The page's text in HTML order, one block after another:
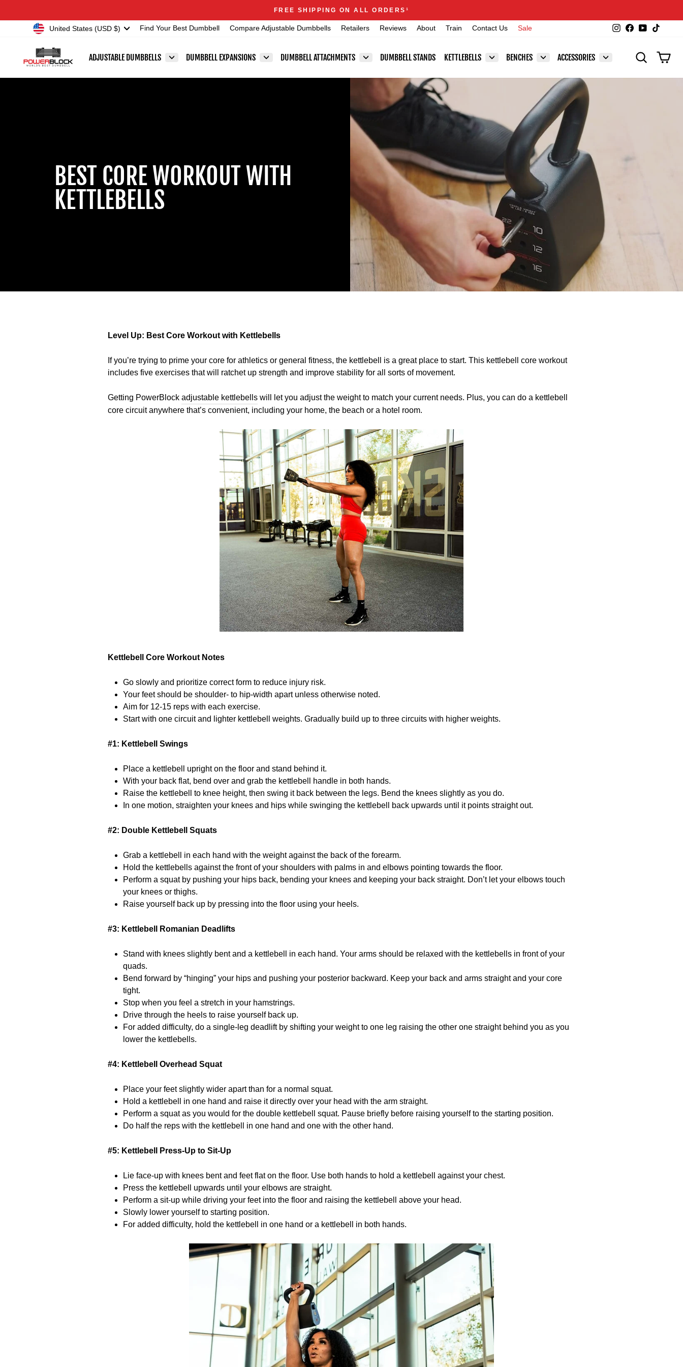
Pause
Announcements
FREE SHIPPING ON ALL ORDERS 1
CurrencyUnited States (USD $) Find Your Best Dumbbell Compare Adjustable Dumbbells Retailers Reviews About Train Contact Us Sale Instagram
Facebook
YouTube
ADJUSTABLE DUMBBELLS DUMBBELL EXPANSIONS DUMBBELL ATTACHMENTS DUMBBELL STANDS KETTLEBELLS BENCHES ACCESSORIES SEARCH
BEST CORE WORKOUT WITH
KETTLEBELLS
Level Up: Best Core Workout with Kettlebells
If you’re trying to prime your core for athletics or general fitness, the kettlebell is a great place to start. This kettlebell core workout
includes five exercises that will ratchet up strength and improve stability for all sorts of movement.
Getting PowerBlock adjustable kettlebells will let you adjust the weight to match your current needs. Plus, you can do a kettlebell
core circuit anywhere that’s convenient, including your home, the beach or a hotel room.
Kettlebell Core Workout Notes
Go slowly and prioritize correct form to reduce injury risk.
Your feet should be shoulder- to hip-width apart unless otherwise noted.
Aim for 12-15 reps with each exercise.
Start with one circuit and lighter kettlebell weights. Gradually build up to three circuits with higher weights.
#1: Kettlebell Swings
Place a kettlebell upright on the floor and stand behind it.
With your back flat, bend over and grab the kettlebell handle in both hands.
Raise the kettlebell to knee height, then swing it back between the legs. Bend the knees slightly as you do.
In one motion, straighten your knees and hips while swinging the kettlebell back upwards until it points straight out.
#2: Double Kettlebell Squats
Grab a kettlebell in each hand with the weight against the back of the forearm.
Hold the kettlebells against the front of your shoulders with palms in and elbows pointing towards the floor.
Perform a squat by pushing your hips back, bending your knees and keeping your back straight. Don’t let your elbows touch
your knees or thighs.
Raise yourself back up by pressing into the floor using your heels.
#3: Kettlebell Romanian Deadlifts
Stand with knees slightly bent and a kettlebell in each hand. Your arms should be relaxed with the kettlebells in front of your
quads.
Bend forward by “hinging” your hips and pushing your posterior backward. Keep your back and arms straight and your core
tight.
Stop when you feel a stretch in your hamstrings.
Drive through the heels to raise yourself back up.
For added difficulty, do a single-leg deadlift by shifting your weight to one leg raising the other one straight behind you as you
lower the kettlebells.
#4: Kettlebell Overhead Squat
Place your feet slightly wider apart than for a normal squat.
Hold a kettlebell in one hand and raise it directly over your head with the arm straight.
Perform a squat as you would for the double kettlebell squat. Pause briefly before raising yourself to the starting position.
Do half the reps with the kettlebell in one hand and one with the other hand.
#5: Kettlebell Press-Up to Sit-Up
Lie face-up with knees bent and feet flat on the floor. Use both hands to hold a kettlebell against your chest.
Press the kettlebell upwards until your elbows are straight.
Perform a sit-up while driving your feet into the floor and raising the kettlebell above your head.
Slowly lower yourself to starting position.
For added difficulty, hold the kettlebell in one hand or a kettlebell in both hands.